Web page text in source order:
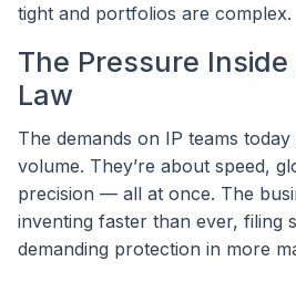
tight and portfolios are complex.
The Pressure
Law
The demands on IP teams today
volume. They’re about speed,
precision — all at once. The
inventing faster than ever, filing
demanding protection in more